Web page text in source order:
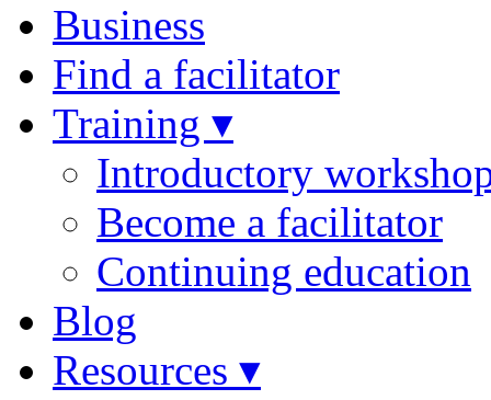
Business
Find a facilitator
Training ▾
Introductory
Become a facilitator
Continuing education
Blog
Resources ▾